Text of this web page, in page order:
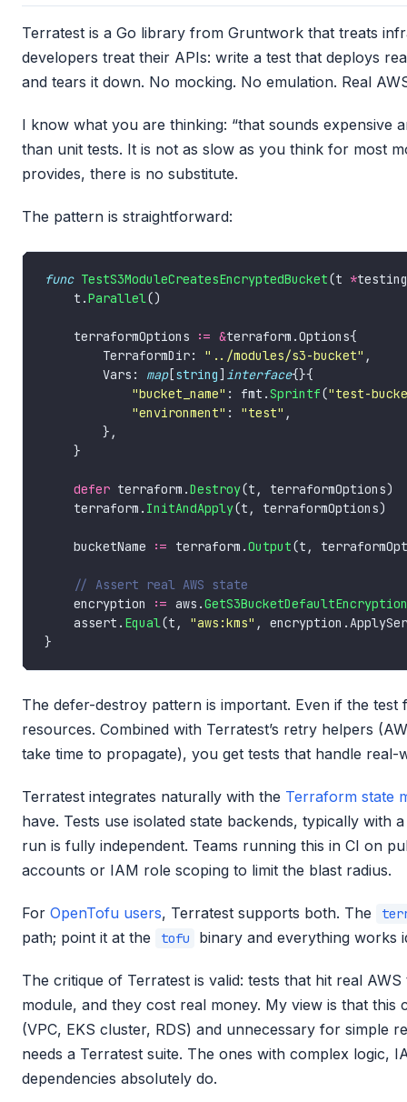
Terratest is a Go library from Gruntwork that treats
developers treat their APIs: write a test that deploys
and tears it down. No mocking. No emulation. Real
I know what you are thinking: “that sounds expensive
than unit tests. It is not as slow as you think for most
provides, there is no substitute.
The pattern is straightforward:
func TestS3ModuleCreatesEncryptedBucket(t *
    t.
Parallel
    terraformOptions
:= &
        TerraformDir:
"../modules/s3-bucket"
        Vars:
map[string] interface
"bucket_name" : fmt.Sprintf("test-
"environment" : "test"
defer terraform.Destroy
    terraform.
InitAndApply
    bucketName
:= terraform.Output(t,
    encryption
:= aws.GetS3BucketDefaultEncryption
    assert.
Equal(t, "aws:kms"
The defer-destroy pattern is important. Even if the
resources. Combined with Terratest’s retry helpers
take time to propagate), you get tests that handle real-
Terratest integrates naturally with the Terraform state
have. Tests use isolated state backends, typically with
run is fully independent. Teams running this in CI on
accounts or IAM role scoping to limit the blast radius.
For OpenTofu users, Terratest supports both. The
path; point it at the tofu binary and everything works
The critique of Terratest is valid: tests that hit real
module, and they cost real money. My view is that
(VPC, EKS cluster, RDS) and unnecessary for simple
needs a Terratest suite. The ones with complex logic,
dependencies absolutely do.